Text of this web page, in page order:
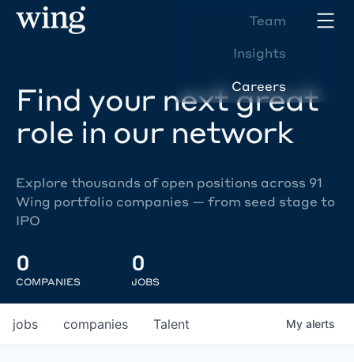
Team
Insights
Careers
Find your next great
role in our network
Explore thousands of open positions across 91
Wing portfolio companies — from seed stage to
IPO
0
COMPANIES
0
JOBS
jobs companies Talent My alerts